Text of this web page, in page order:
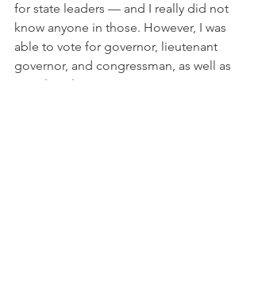
for state leaders — and I really did not
know anyone in those. However, I was
able to vote for governor, lieutenant
governor, and congressman, as well as
state legislator.